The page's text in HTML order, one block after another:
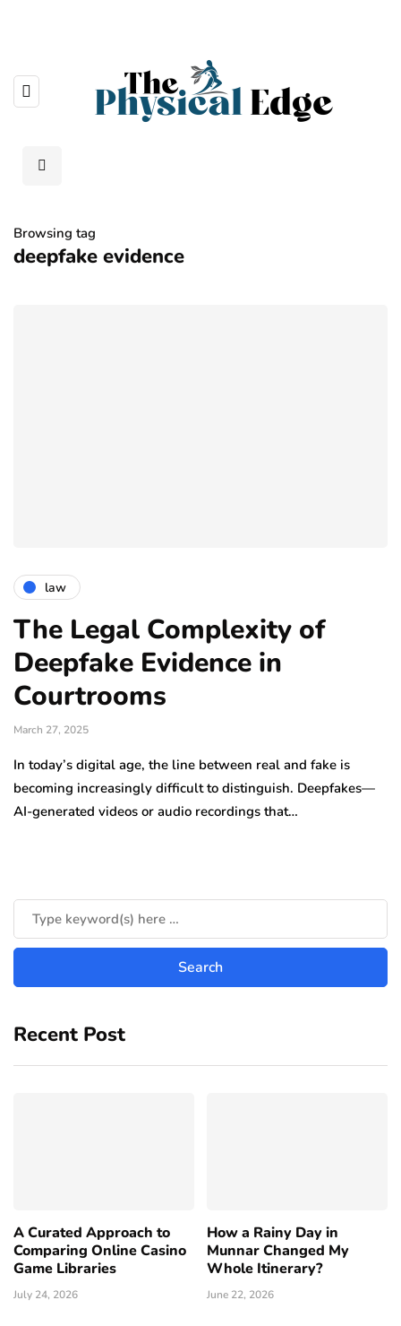
Browsing tag
deepfake evidence
law
The Legal Complexity of
Deepfake Evidence in
Courtrooms
March 27, 2025
In today’s digital age, the line between real and fake is
becoming increasingly difficult to distinguish. Deepfakes—
AI-generated videos or audio recordings that…
Recent Post
A Curated Approach to
Comparing Online Casino
Game Libraries
July 24, 2026
How a Rainy Day in
Munnar Changed My
Whole Itinerary?
June 22, 2026